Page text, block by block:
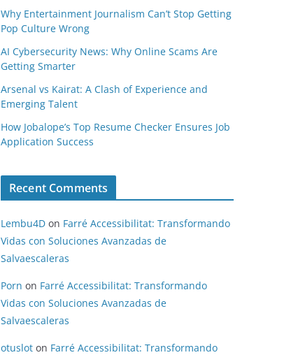
Why Entertainment Journalism Can’t Stop Getting
Pop Culture Wrong
AI Cybersecurity News: Why Online Scams Are
Getting Smarter
Arsenal vs Kairat: A Clash of Experience and
Emerging Talent
How Jobalope’s Top Resume Checker Ensures Job
Application Success
Recent Comments
Lembu4D on Farré Accessibilitat: Transformando
Vidas con Soluciones Avanzadas de
Salvaescaleras
Porn on Farré Accessibilitat: Transformando
Vidas con Soluciones Avanzadas de
Salvaescaleras
otuslot on Farré Accessibilitat: Transformando